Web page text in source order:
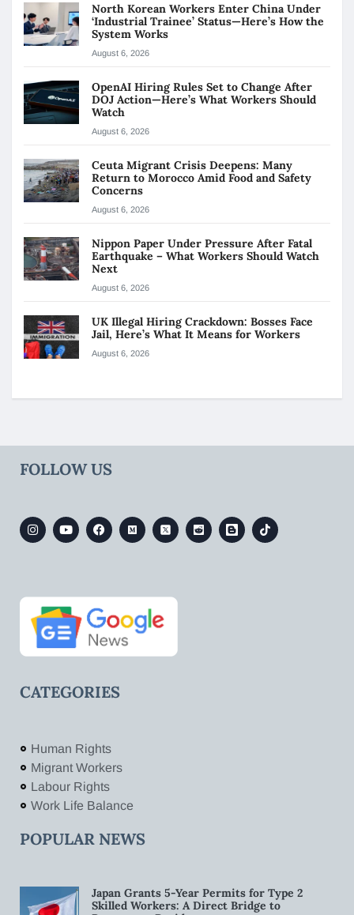
North Korean Workers Enter China Under
‘Industrial Trainee’ Status—Here’s How the
System Works
August 6, 2026
OpenAI Hiring Rules Set to Change After
DOJ Action—Here’s What Workers Should
Watch
August 6, 2026
Ceuta Migrant Crisis Deepens: Many
Return to Morocco Amid Food and Safety
Concerns
August 6, 2026
Nippon Paper Under Pressure After Fatal
Earthquake – What Workers Should Watch
Next
August 6, 2026
UK Illegal Hiring Crackdown: Bosses Face
Jail, Here’s What It Means for Workers
August 6, 2026
FOLLOW US
CATEGORIES
Human Rights
Migrant Workers
Labour Rights
Work Life Balance
POPULAR NEWS
Japan Grants 5-Year Permits for Type 2
Skilled Workers: A Direct Bridge to